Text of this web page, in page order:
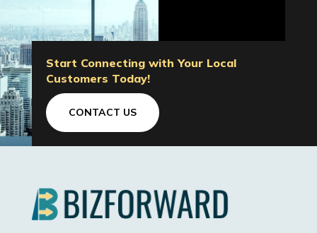
Start Connecting with Your Local
Customers Today!
CONTACT US